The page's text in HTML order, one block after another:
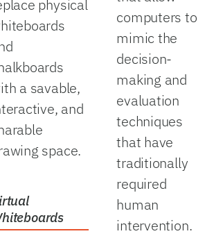
physical
a savable,
and
space.
computers to
mimic the
decision-
making and
evaluation
techniques
that have
traditionally
required
human
intervention.